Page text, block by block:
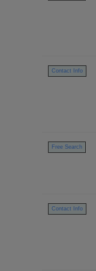
Contact Info
Free Search
Contact Info